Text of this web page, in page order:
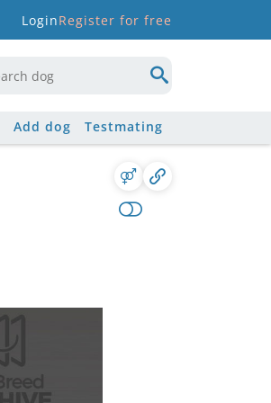
LoginRegister for free
Add dog Testmating